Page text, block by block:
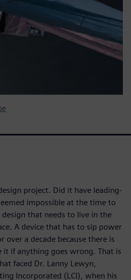
project. Did it have leading-
impossible at the time to
that needs to live in the
A device that has to sip power
over a decade because there is
if anything goes wrong. That is
faced Dr. Lanny Lewyn,
Incorporated (LCI), when his